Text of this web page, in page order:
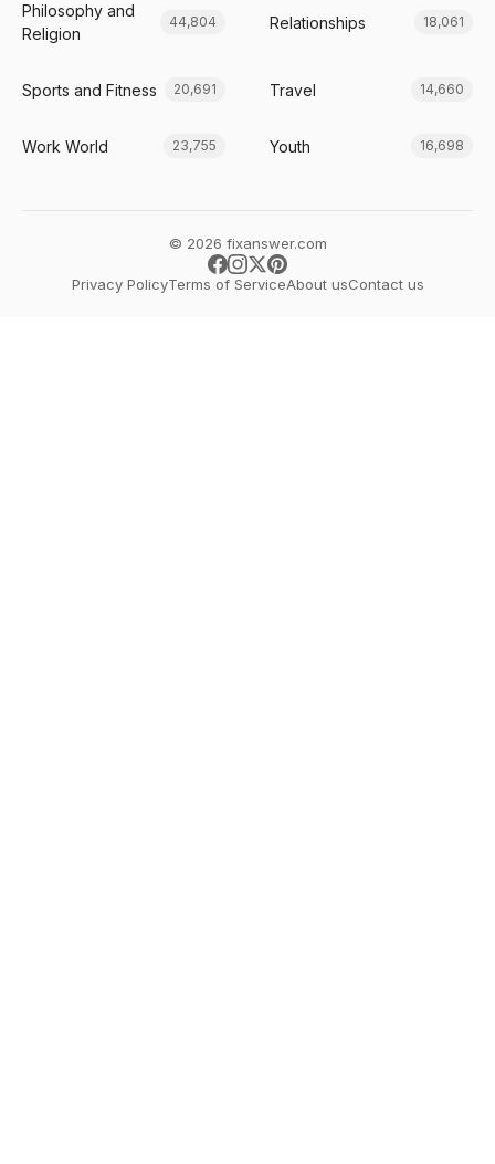
Philosophy and
Religion
44,804 Relationships 18,061
Sports and Fitness 20,691 Travel 14,660
Work World 23,755 Youth 16,698
© 2026 fixanswer.com
Privacy PolicyTerms of ServiceAbout usContact us